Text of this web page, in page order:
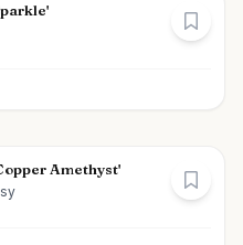
Amethyst'